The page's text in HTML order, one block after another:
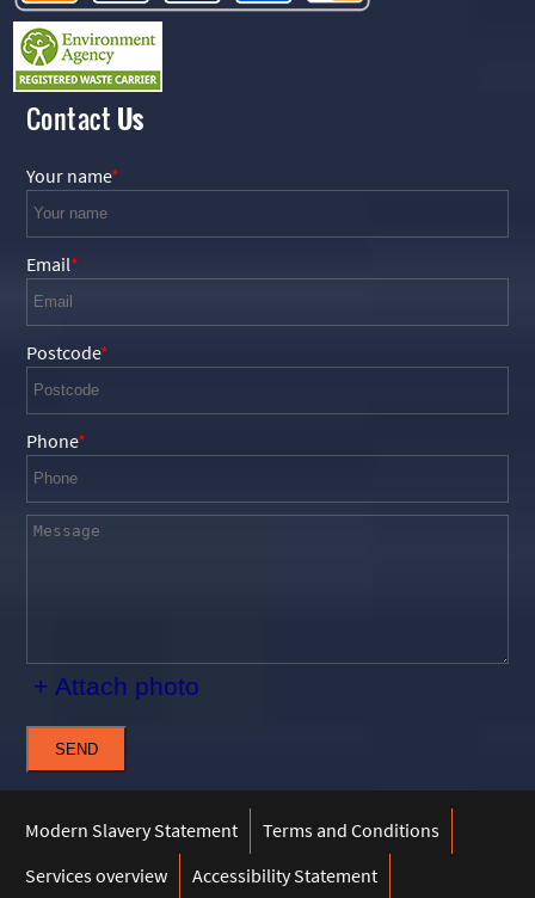
Contact Us
Your name
Email
Postcode
Phone
+ Attach photo
SEND
Modern Slavery Statement
Terms and Conditions
Services overview
Accessibility Statement